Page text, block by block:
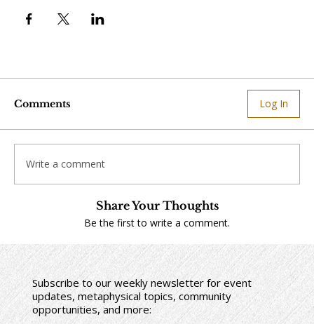
Comments Log In
Write a comment
Share Your Thoughts
Be the first to write a comment.
Subscribe to our weekly newsletter for event
updates, metaphysical topics, community
opportunities, and more: